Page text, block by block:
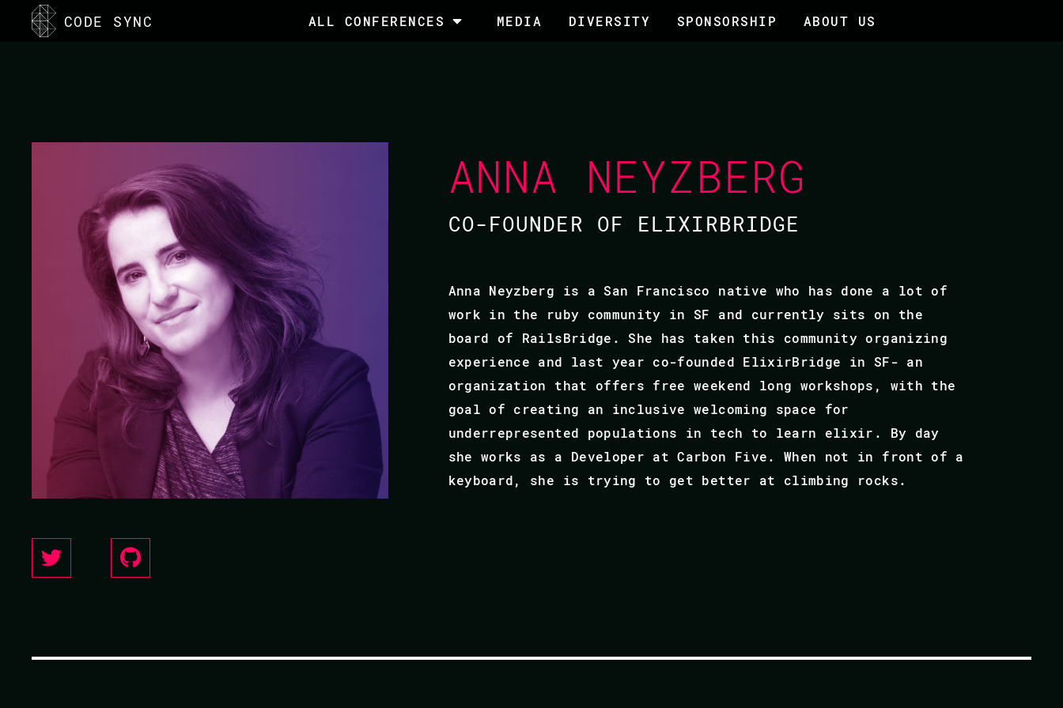
CODE SYNC ALL CONFERENCES MEDIA DIVERSITY SPONSORSHIP ABOUT US
ANNA NEYZBERG
CO-FOUNDER OF ELIXIRBRIDGE
Anna Neyzberg is a San Francisco native who has done a lot of
work in the ruby community in SF and currently sits on the
board of RailsBridge. She has taken this community organizing
experience and last year co-founded ElixirBridge in SF- an
organization that offers free weekend long workshops, with the
goal of creating an inclusive welcoming space for
underrepresented populations in tech to learn elixir. By day
she works as a Developer at Carbon Five. When not in front of a
keyboard, she is trying to get better at climbing rocks.